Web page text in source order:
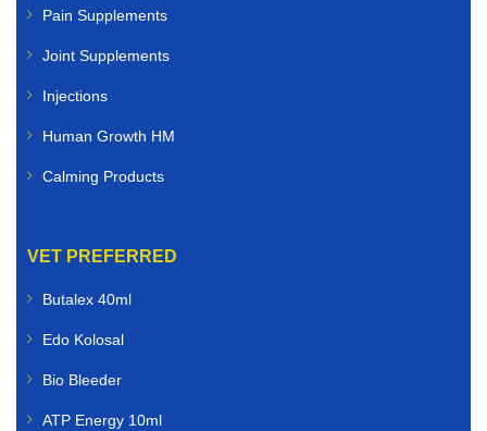
Pain Supplements
Joint Supplements
Injections
Human Growth HM
Calming Products
VET PREFERRED
Butalex 40ml
Edo Kolosal
Bio Bleeder
ATP Energy 10ml